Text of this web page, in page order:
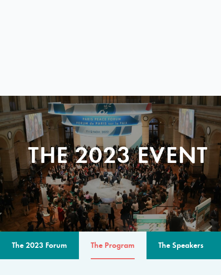
THE 2023 EVENT
The 2023 Forum The Program The Speakers